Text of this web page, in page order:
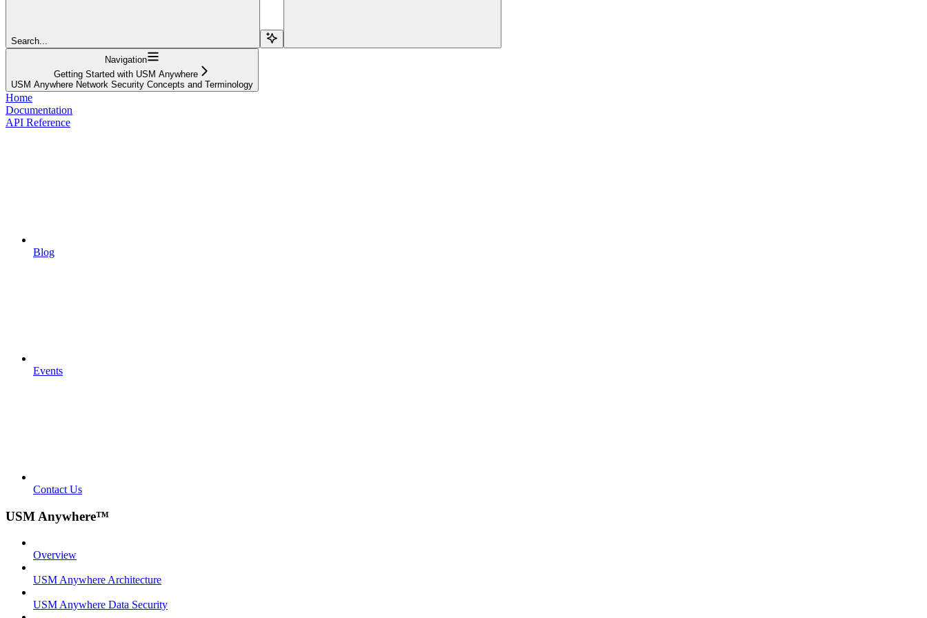
Search...
Navigation
Getting Started with USM Anywhere
USM Anywhere Network Security Concepts and Terminology
Home
Documentation
API Reference
Blog
Events
Contact Us
USM Anywhere™
Overview
USM Anywhere Architecture
USM Anywhere Data Security